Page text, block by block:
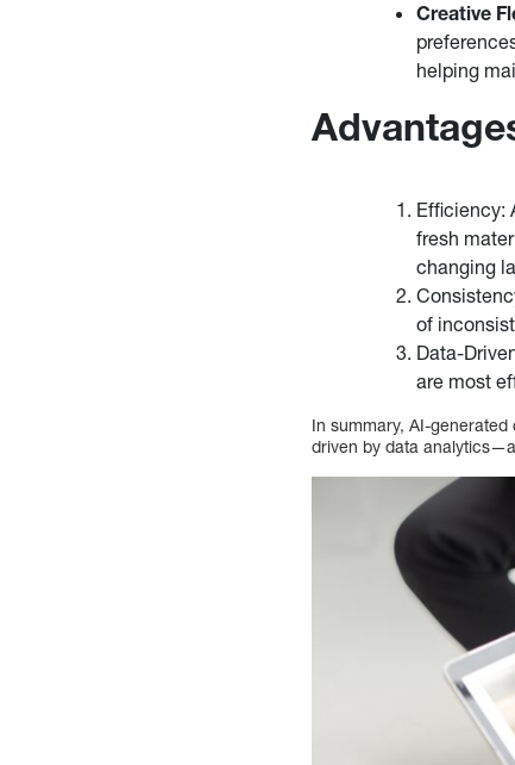
Creative
helping
Efficiency:
fresh
changing
of
Data-
are most
In summary, AI-
driven by data